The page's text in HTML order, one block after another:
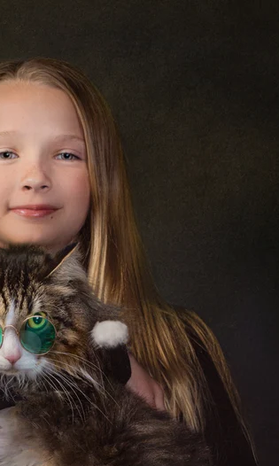
AZ 85259 • (480) 221-2851
Boudoir Pets Contact